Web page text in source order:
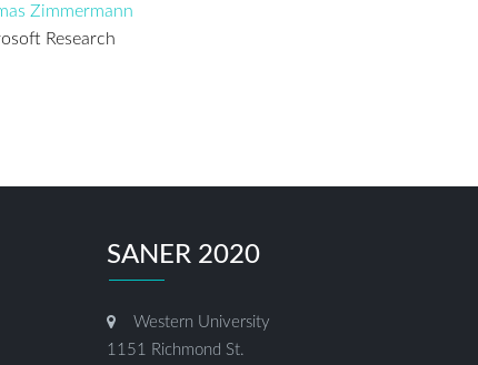
Zimmermann
Research
SANER 2020
Western University
1151 Richmond St.